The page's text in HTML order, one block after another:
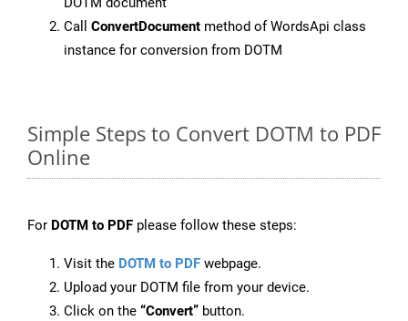
Call ConvertDocument method of WordsApi class
instance for conversion from DOTM
Simple Steps to Convert DOTM to PDF
Online
For DOTM to PDF please follow these steps:
Visit the DOTM to PDF webpage.
Upload your DOTM file from your device.
Click on the “Convert” button.